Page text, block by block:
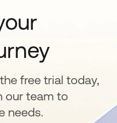
free trial today,
our team to
needs.